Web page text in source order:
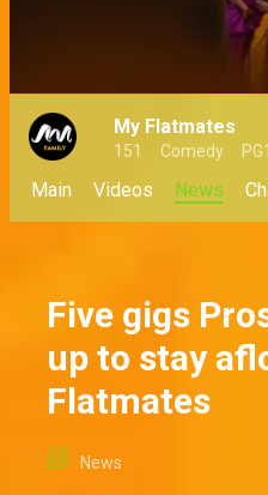
My Flatmates
151 Comedy
Main Videos News
Five gigs
up to stay
Flatmates
News